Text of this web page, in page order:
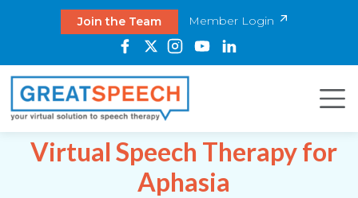
Join the Team Member Login
Virtual Speech Therapy for
Aphasia